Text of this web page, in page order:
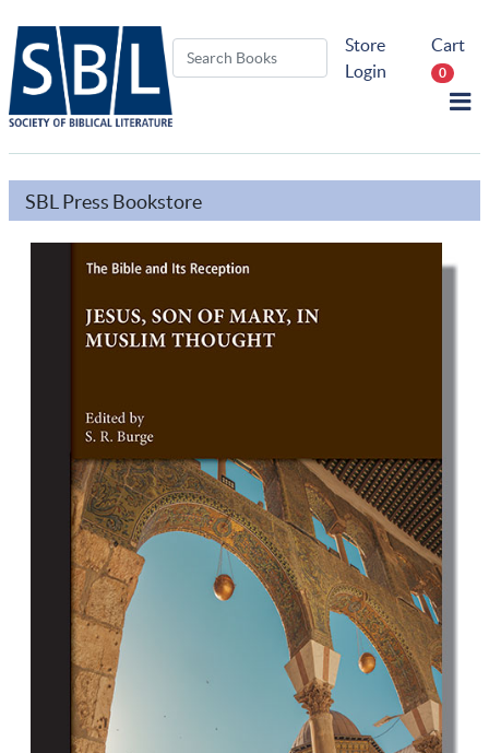
Store
Login
Cart
0
SBL Press Bookstore